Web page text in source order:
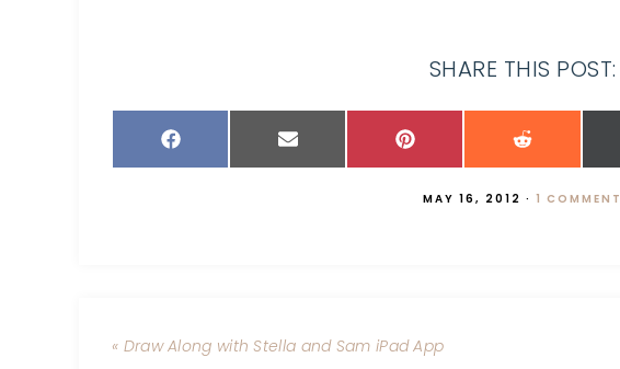
SHARE THIS POST:
MAY 16, 2012 · 1 COMMENT
« Draw Along with Stella and Sam iPad App